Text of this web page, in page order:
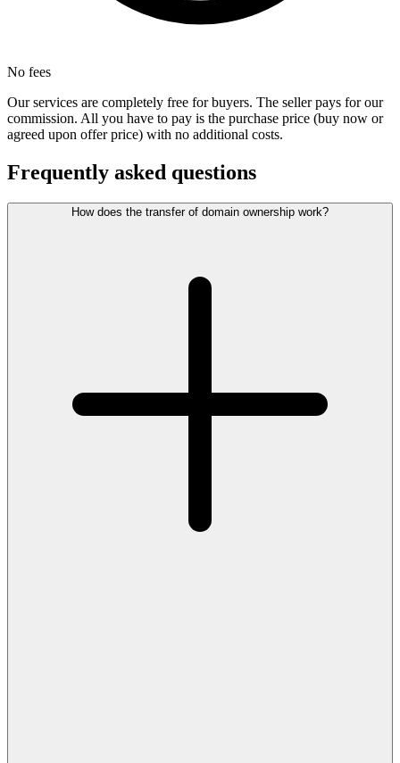
No fees
Our services are completely free for buyers. The seller pays for our
commission. All you have to pay is the purchase price (buy now or
agreed upon offer price) with no additional costs.
Frequently asked questions
How does the transfer of domain ownership work?